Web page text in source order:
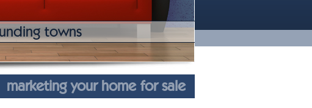
towns
marketing your home for sale